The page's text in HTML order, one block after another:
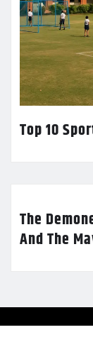
Top 10
The
And The